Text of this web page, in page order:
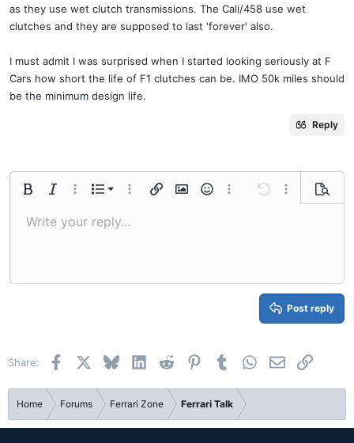
as they use wet clutch transmissions. The Cali/458 use wet
clutches and they are supposed to last 'forever' also.
I must admit I was surprised when I started looking seriously at F
Cars how short the life of F1 clutches can be. IMO 50k miles should
be the minimum design life.
Reply
Bold Italic More options…
List
Ordered list
More options…
Insert linkInsert image
SmiliesMore options…
Undo More Preview
Font size 9
26
Text colorFont familyArial
Trebuchet MS
Verdana
Strike-through
AlignmentAlign left
Paragraph format
Normal
Heading 2
QuoteMediaInsert table
Insert horizontal line
Spoiler
RedoToggle BB code
Remove formatting
Drafts
Write your reply...
Post reply
Share: Facebook BlueskyLinkedInReddit PinterestTumblrWhatsApp
EmailLink
Home Forums Ferrari Zone Ferrari Talk